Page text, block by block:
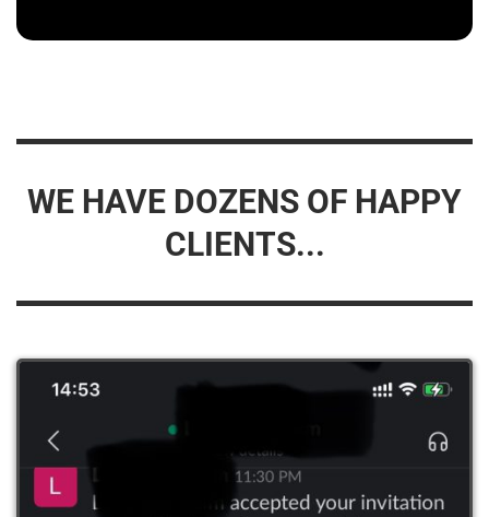
WE HAVE DOZENS OF HAPPY
CLIENTS...